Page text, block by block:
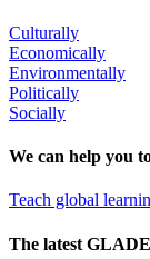
Culturally
Economically
Environmentally
Politically
Socially
We can help you
Teach global
The latest